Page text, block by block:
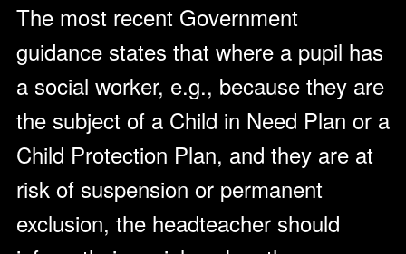
The most recent Government
guidance states that where a pupil has
a social worker, e.g., because they are
the subject of a Child in Need Plan or a
Child Protection Plan, and they are at
risk of suspension or permanent
exclusion, the headteacher should